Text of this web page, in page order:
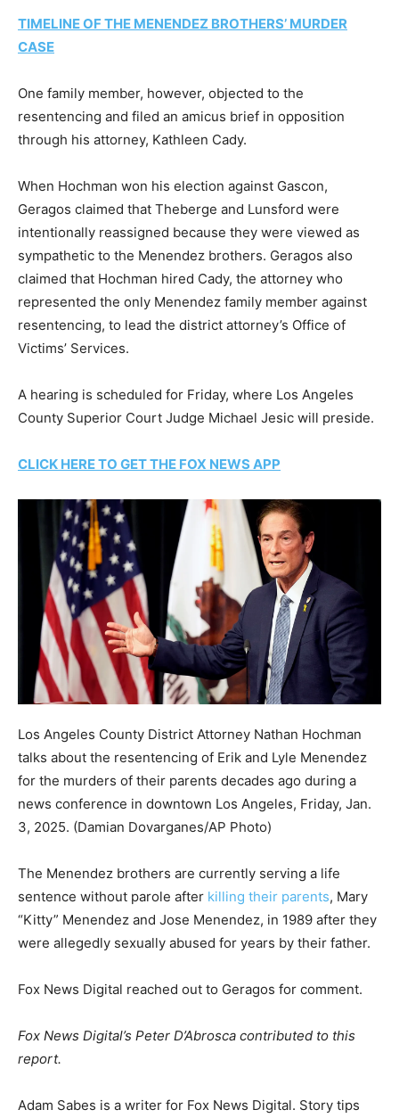
TIMELINE OF THE MENENDEZ BROTHERS’ MURDER
CASE
One family member, however, objected to the
resentencing and filed an amicus brief in opposition
through his attorney, Kathleen Cady.
When Hochman won his election against Gascon,
Geragos claimed that Theberge and Lunsford were
intentionally reassigned because they were viewed as
sympathetic to the Menendez brothers. Geragos also
claimed that Hochman hired Cady, the attorney who
represented the only Menendez family member against
resentencing, to lead the district attorney’s Office of
Victims’ Services.
A hearing is scheduled for Friday, where Los Angeles
County Superior Court Judge Michael Jesic will preside.
CLICK HERE TO GET THE FOX NEWS APP
Los Angeles County District Attorney Nathan Hochman
talks about the resentencing of Erik and Lyle Menendez
for the murders of their parents decades ago during a
news conference in downtown Los Angeles, Friday, Jan.
3, 2025. (Damian Dovarganes/AP Photo)
The Menendez brothers are currently serving a life
sentence without parole after killing their parents, Mary
“Kitty” Menendez and Jose Menendez, in 1989 after they
were allegedly sexually abused for years by their father.
Fox News Digital reached out to Geragos for comment.
Fox News Digital’s Peter D’Abrosca contributed to this
report.
Adam Sabes is a writer for Fox News Digital. Story tips